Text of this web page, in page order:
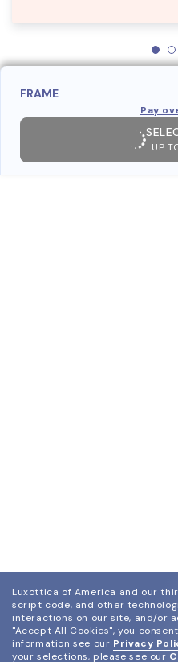
FRAME
Pay
UP
Luxottica of America and our
script code, and other
interactions on our site, and/or
"Accept All Cookies", you
information see our Privacy
your selections, please see our